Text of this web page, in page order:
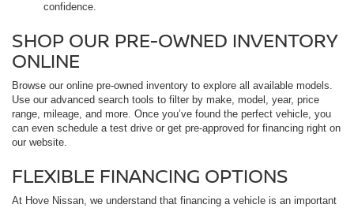
confidence.
SHOP OUR PRE-OWNED INVENTORY
ONLINE
Browse our online pre-owned inventory to explore all available models.
Use our advanced search tools to filter by make, model, year, price
range, mileage, and more. Once you’ve found the perfect vehicle, you
can even schedule a test drive or get pre-approved for financing right on
our website.
FLEXIBLE FINANCING OPTIONS
At Hove Nissan, we understand that financing a vehicle is an important